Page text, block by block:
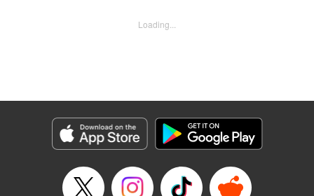
He doesn't even have a real sword! Have the legends of
James Dashiell, Editing by Lauren Scanlan, Kodansha
USA Publishing, LLC
Category: Manga
Genre: SF･Fantasy, Action･Battle, Anime, Award Winner
Loading...